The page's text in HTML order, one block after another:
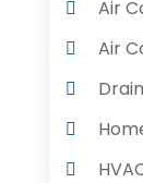
Air
Air